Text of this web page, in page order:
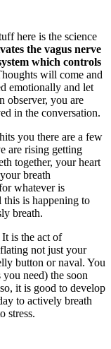
here is the science
the vagus nerve
which controls
will come and
emotionally and let
observer, you are
in the conversation.
you there are a few
are rising getting
together, your heart
breath
whatever is
is happening to
breath.
It is the act of
not just your
button or naval. You
need) the soon
it is good to develop
to actively breath
stress.